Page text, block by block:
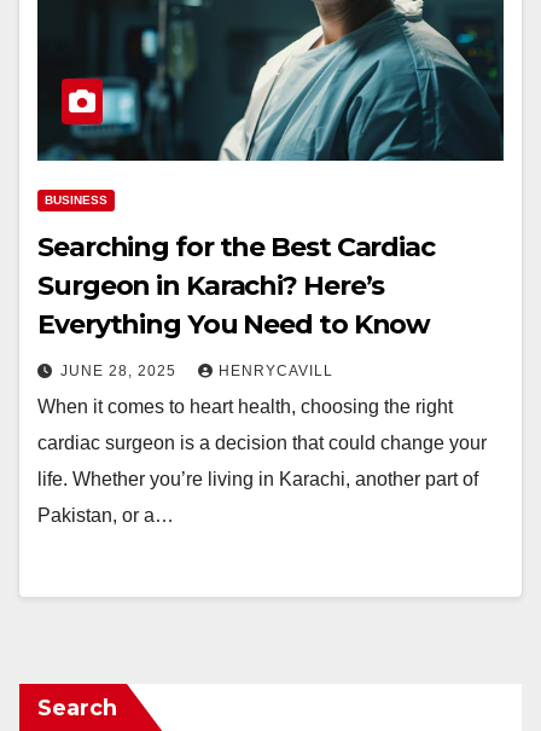
BUSINESS
Searching for the Best Cardiac
Surgeon in Karachi? Here’s
Everything You Need to Know
JUNE 28, 2025 HENRYCAVILL
When it comes to heart health, choosing the right
cardiac surgeon is a decision that could change your
life. Whether you’re living in Karachi, another part of
Pakistan, or a…
Search